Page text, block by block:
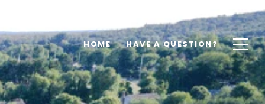
HOME HAVE A QUESTION?